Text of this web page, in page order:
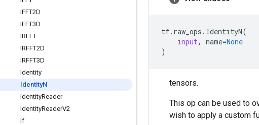
IFFT2D
IFFT3D
IRFFT
IRFFT2D
IRFFT3D
Identity
IdentityN
IdentityReader
IdentityReaderV2
If
tf. raw_ops . IdentityN(
input, name=None
)
tensors.
This op can be used to
wish to apply a custom